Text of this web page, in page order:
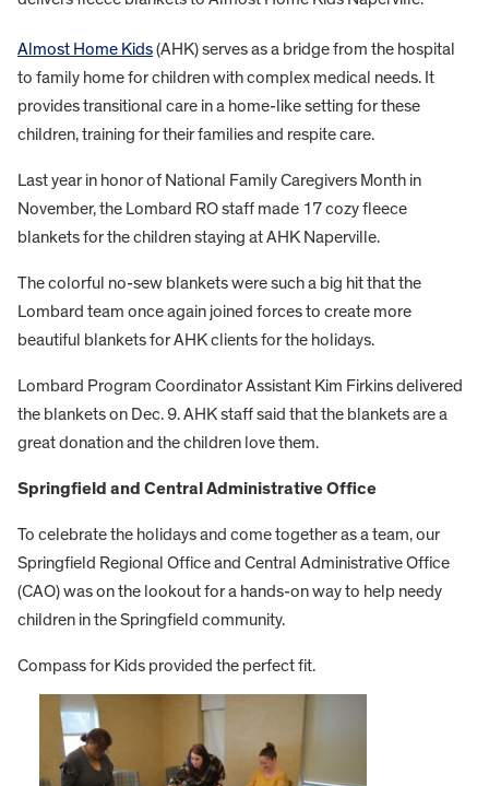
Almost Home Kids(AHK) serves as a bridge from the hospital
to family home for children with complex medical needs. It
provides transitional care in a home-like setting for these
children, training for their families and respite care.
Last year in honor of National Family Caregivers Month in
November, the Lombard RO staff made 17 cozy fleece
blankets for the children staying at AHK Naperville.
The colorful no-sew blankets were such a big hit that the
Lombard team once again joined forces to create more
beautiful blankets for AHK clients for the holidays.
Lombard Program Coordinator Assistant Kim Firkins delivered
the blankets on Dec. 9. AHK staff said that the blankets are a
great donation and the children love them.
Springfield and Central Administrative Office
To celebrate the holidays and come together as a team, our
Springfield Regional Office and Central Administrative Office
(CAO) was on the lookout for a hands-on way to help needy
children in the Springfield community.
Compass for Kids provided the perfect fit.